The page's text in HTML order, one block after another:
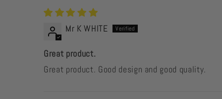
Mr K WHITE
Great product.
Great product. Good design and good quality.